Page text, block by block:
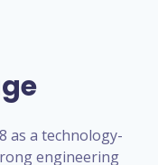
as a technology-
engineering